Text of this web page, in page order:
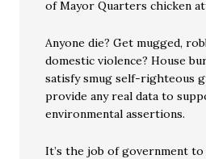
of Mayor Quarters chicken
Anyone die? Get mugged,
domestic violence? House
satisfy smug self-righteous
provide any real data to
environmental assertions.
It’s the job of government